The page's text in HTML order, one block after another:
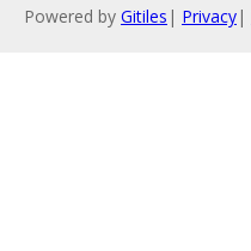
Powered by Gitiles | Privacy|